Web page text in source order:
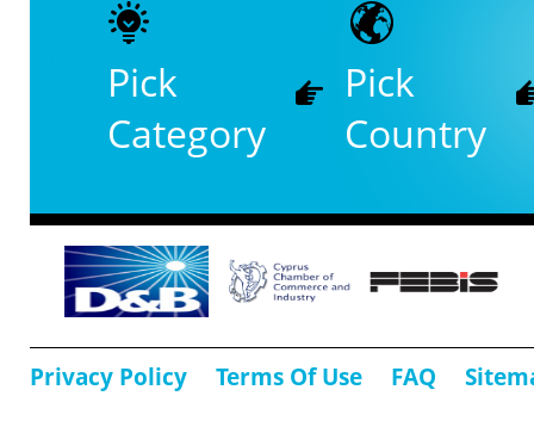
Pick
Category
Pick
Country
Privacy Policy Terms Of Use FAQ